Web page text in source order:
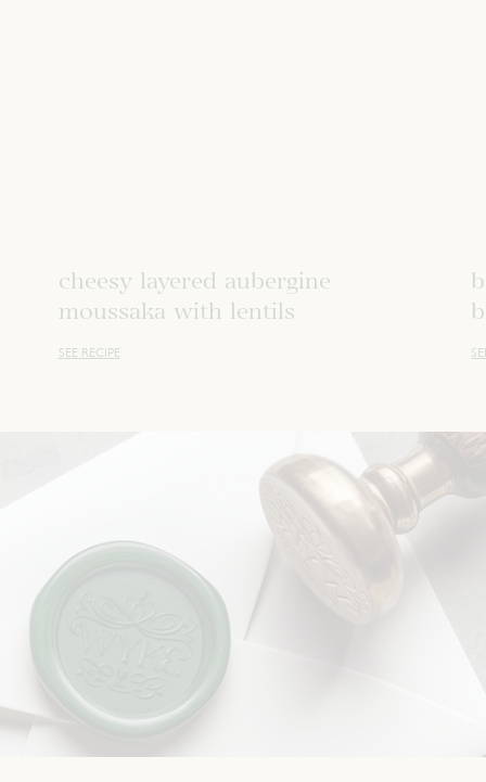
cheesy layered aubergine
moussaka with lentils
SEE RECIPE